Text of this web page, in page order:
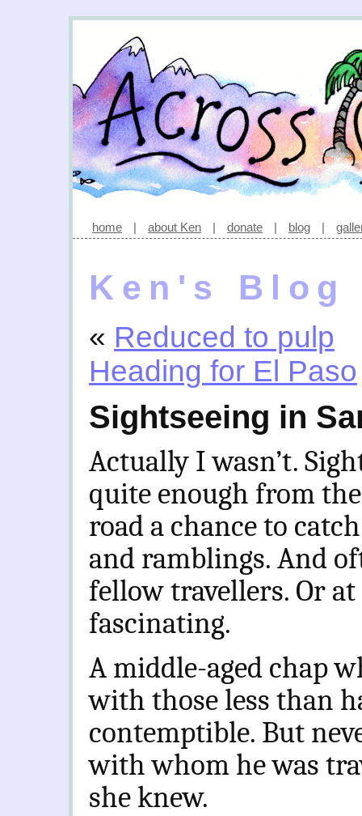
home | about Ken | donate | blog |
Ken's Blog
« Reduced to pulp
Heading for El Paso
Sightseeing in
Actually I wasn’t.
quite enough from
road a chance to
and ramblings. And
fellow travellers. Or at
fascinating.
A middle-aged chap
with those less than
contemptible. But
with whom he was
she knew.